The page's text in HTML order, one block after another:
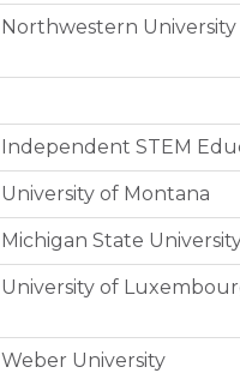
Northwestern University
Independent STEM
University of Montana
Michigan State
University of
Weber University